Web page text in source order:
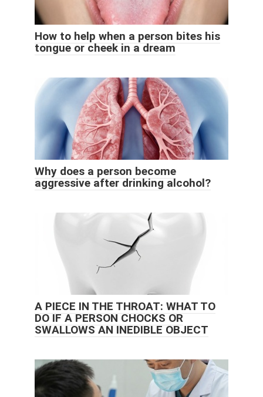
How to help when a person bites his
tongue or cheek in a dream
Why does a person become
aggressive after drinking alcohol?
A PIECE IN THE THROAT: WHAT TO
DO IF A PERSON CHOCKS OR
SWALLOWS AN INEDIBLE OBJECT